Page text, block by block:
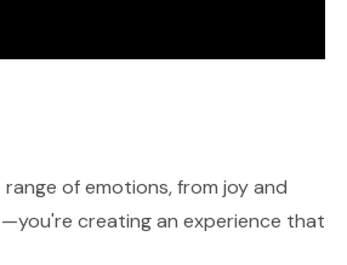
of emotions, from joy and
creating an experience that